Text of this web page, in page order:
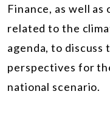
Finance, as well
related to the
agenda, to discuss
perspectives for
national scenario.